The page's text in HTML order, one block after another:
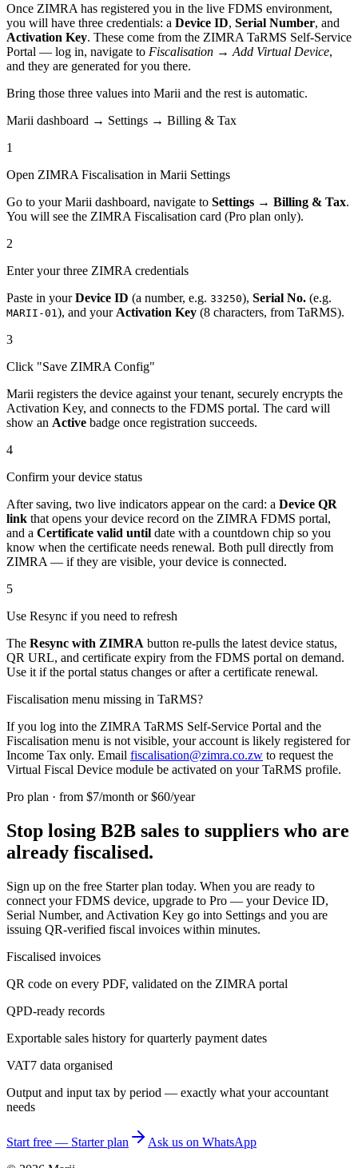
Once ZIMRA has registered you in the live FDMS environment,
you will have three credentials: a Device ID, Serial Number, and
Activation Key. These come from the ZIMRA TaRMS Self-Service
Portal — log in, navigate to Fiscalisation → Add Virtual Device,
and they are generated for you there.
Bring those three values into Marii and the rest is automatic.
Marii dashboard → Settings → Billing & Tax
1
Open ZIMRA Fiscalisation in Marii Settings
Go to your Marii dashboard, navigate to Settings → Billing & Tax.
You will see the ZIMRA Fiscalisation card (Pro plan only).
2
Enter your three ZIMRA credentials
Paste in yourDevice ID (a number, e.g. 33250), Serial No. (e.g.
MARII-01 ), and your Activation Key (8 characters, from TaRMS).
3
Click "Save ZIMRA Config"
Marii registers the device against your tenant, securely encrypts the
Activation Key, and connects to the FDMS portal. The card will
show an Active badge once registration succeeds.
4
Confirm your device status
After saving, two live indicators appear on the card: a Device QR
link that opens your device record on the ZIMRA FDMS portal,
and a Certificate valid until date with a countdown chip so you
know when the certificate needs renewal. Both pull directly from
ZIMRA — if they are visible, your device is connected.
5
Use Resync if you need to refresh
The Resync with ZIMRA button re-pulls the latest device status,
QR URL, and certificate expiry from the FDMS portal on demand.
Use it if the portal status changes or after a certificate renewal.
Fiscalisation menu missing in TaRMS?
If you log into the ZIMRA TaRMS Self-Service Portal and the
Fiscalisation menu is not visible, your account is likely registered for
Income Tax only. Email fiscalisation@zimra.co.zw to request the
Virtual Fiscal Device module be activated on your TaRMS profile.
Pro plan · from $7/month or $60/year
Stop losing B2B sales to suppliers who are
already fiscalised.
Sign up on the free Starter plan today. When you are ready to
connect your FDMS device, upgrade to Pro — your Device ID,
Serial Number, and Activation Key go into Settings and you are
issuing QR-verified fiscal invoices within minutes.
Fiscalised invoices
QR code on every PDF, validated on the ZIMRA portal
QPD-ready records
Exportable sales history for quarterly payment dates
VAT7 data organised
Output and input tax by period — exactly what your accountant
needs
Start free — Starter plan
Ask us on WhatsApp